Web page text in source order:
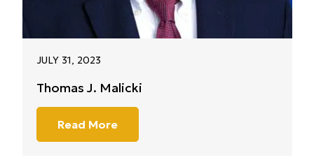
JULY 31, 2023
Thomas J. Malicki
Read More